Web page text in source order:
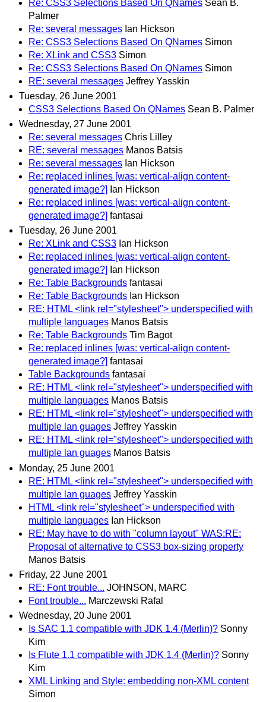
Re: CSS3 Selections Based On QNames Sean B.
Palmer
Re: several messages Ian Hickson
Re: CSS3 Selections Based On QNames Simon
Re: XLink and CSS3 Simon
Re: CSS3 Selections Based On QNames Simon
RE: several messages Jeffrey Yasskin
Tuesday, 26 June 2001
CSS3 Selections Based On QNames Sean B. Palmer
Wednesday, 27 June 2001
Re: several messages Chris Lilley
RE: several messages Manos Batsis
Re: several messages Ian Hickson
Re: replaced inlines [was: vertical-align content-
generated image?] Ian Hickson
Re: replaced inlines [was: vertical-align content-
generated image?] fantasai
Tuesday, 26 June 2001
Re: XLink and CSS3 Ian Hickson
Re: replaced inlines [was: vertical-align content-
generated image?] Ian Hickson
Re: Table Backgrounds fantasai
Re: Table Backgrounds Ian Hickson
RE: HTML <link rel="stylesheet"> underspecified with
multiple languages Manos Batsis
Re: Table Backgrounds Tim Bagot
Re: replaced inlines [was: vertical-align content-
generated image?] fantasai
Table Backgrounds fantasai
RE: HTML <link rel="stylesheet"> underspecified with
multiple languages Manos Batsis
RE: HTML <link rel="stylesheet"> underspecified with
multiple lan guages Jeffrey Yasskin
RE: HTML <link rel="stylesheet"> underspecified with
multiple lan guages Manos Batsis
Monday, 25 June 2001
RE: HTML <link rel="stylesheet"> underspecified with
multiple lan guages Jeffrey Yasskin
HTML <link rel="stylesheet"> underspecified with
multiple languages Ian Hickson
RE: May have to do with "column layout" WAS:RE:
Proposal of alternative to CSS3 box-sizing property
Manos Batsis
Friday, 22 June 2001
RE: Font trouble... JOHNSON, MARC
Font trouble... Marczewski Rafal
Wednesday, 20 June 2001
Is SAC 1.1 compatible with JDK 1.4 (Merlin)? Sonny
Kim
Is Flute 1.1 compatible with JDK 1.4 (Merlin)? Sonny
Kim
XML Linking and Style: embedding non-XML content
Simon